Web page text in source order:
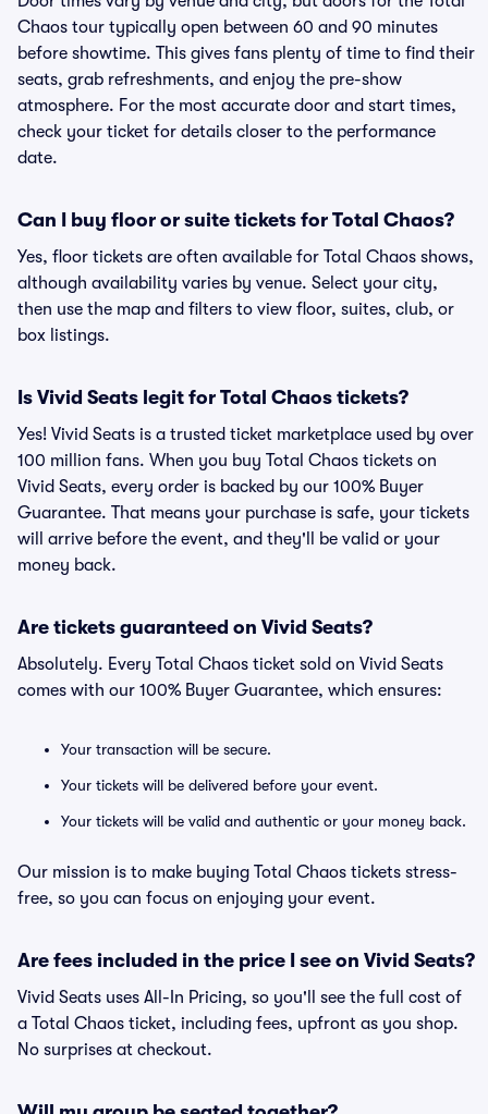
Chaos tour typically open between 60 and 90 minutes
before showtime. This gives fans plenty of time to find their
seats, grab refreshments, and enjoy the pre-show
atmosphere. For the most accurate door and start times,
check your ticket for details closer to the performance
date.
Can I buy floor or suite tickets for Total Chaos?
Yes, floor tickets are often available for Total Chaos shows,
although availability varies by venue. Select your city,
then use the map and filters to view floor, suites, club, or
box listings.
Is Vivid Seats legit for Total Chaos tickets?
Yes! Vivid Seats is a trusted ticket marketplace used by over
100 million fans. When you buy Total Chaos tickets on
Vivid Seats, every order is backed by our 100% Buyer
Guarantee. That means your purchase is safe, your tickets
will arrive before the event, and they'll be valid or your
money back.
Are tickets guaranteed on Vivid Seats?
Absolutely. Every Total Chaos ticket sold on Vivid Seats
comes with our 100% Buyer Guarantee, which ensures:
Your transaction will be secure.
Your tickets will be delivered before your event.
Your tickets will be valid and authentic or your money back.
Our mission is to make buying Total Chaos tickets stress-
free, so you can focus on enjoying your event.
Are fees included in the price I see on Vivid Seats?
Vivid Seats uses All-In Pricing, so you'll see the full cost of
a Total Chaos ticket, including fees, upfront as you shop.
No surprises at checkout.